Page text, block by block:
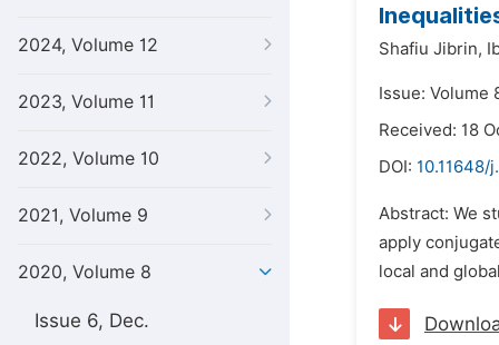
2024, Volume 12
2023, Volume 11
2022, Volume 10
2021, Volume 9
2020, Volume 8
Issue 6, Dec.
Shafiu Jibrin,
Issue: Volume
Received: 18
DOI: 10.11648/
Abstract: We
apply
local and